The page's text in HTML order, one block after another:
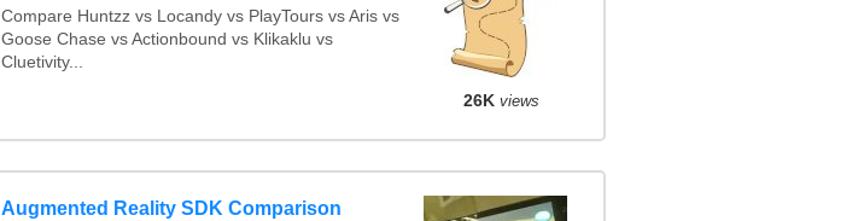
Compare Huntzz vs Locandy vs PlayTours vs Aris vs
Goose Chase vs Actionbound vs Klikaklu vs
Cluetivity...
26K views
Augmented Reality SDK Comparison